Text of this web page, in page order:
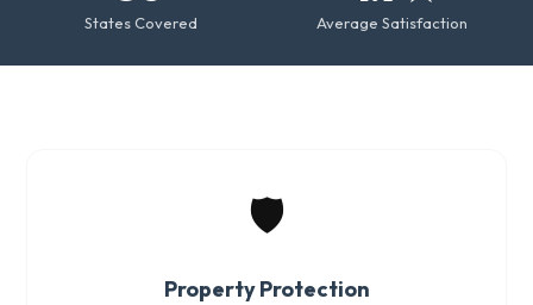
States Covered Average Satisfaction
🛡️
Property Protection